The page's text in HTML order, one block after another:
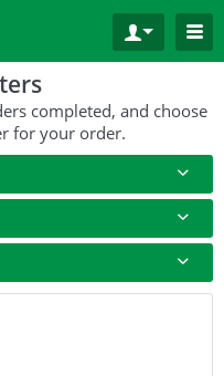
completed, and choose
for your order.